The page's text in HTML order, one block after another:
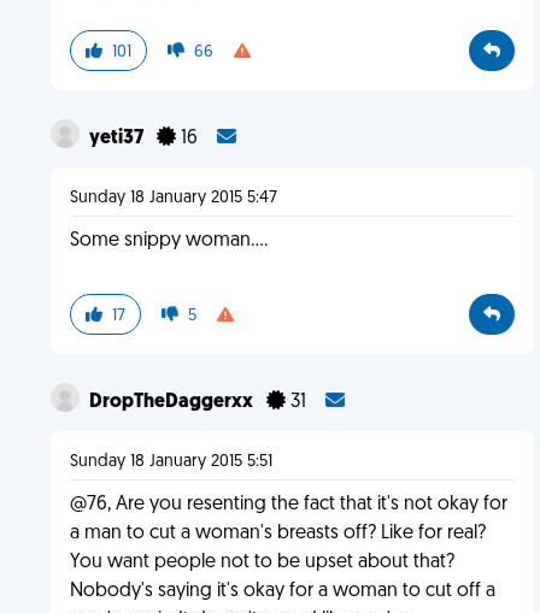
101 66
yeti37 16
Sunday 18 January 2015 5:47
Some snippy woman....
17 5
DropTheDaggerxx 31
Sunday 18 January 2015 5:51
@76, Are you resenting the fact that it's not okay for
a man to cut a woman's breasts off? Like for real?
You want people not to be upset about that?
Nobody's saying it's okay for a woman to cut off a